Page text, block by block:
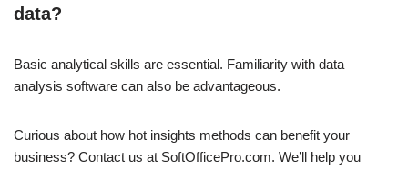
data?
Basic analytical skills are essential. Familiarity with data
analysis software can also be advantageous.
Curious about how hot insights methods can benefit your
business? Contact us at SoftOfficePro.com. We’ll help you